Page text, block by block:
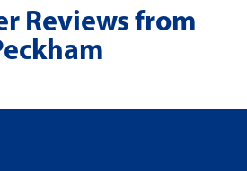
Reviews from